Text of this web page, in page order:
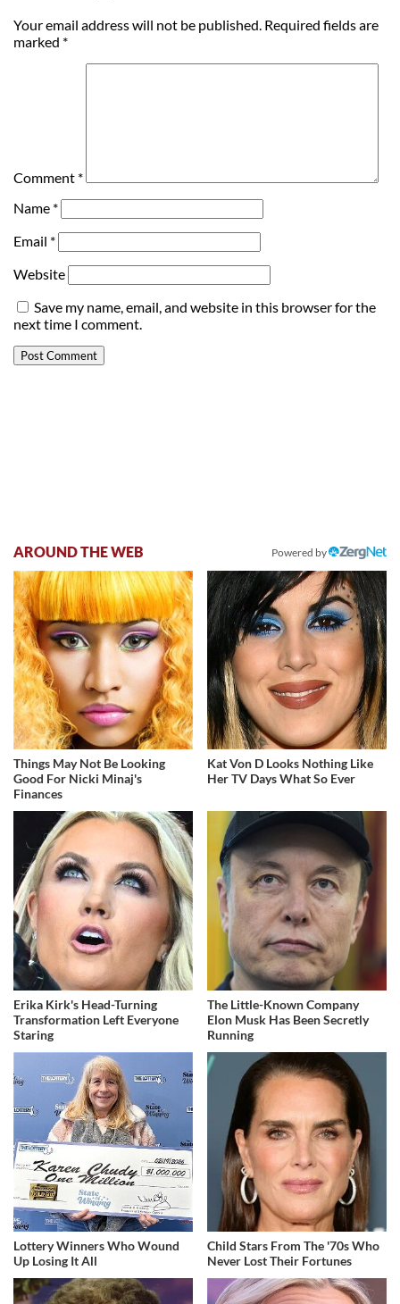
Your email address will not be published. Required fields are
marked *
Comment *
Name *
Email *
Website
Save my name, email, and website in this browser for the
next time I comment.
AROUND THE WEB Powered by
Things May Not Be Looking
Good For Nicki Minaj's
Finances
Kat Von D Looks Nothing Like
Her TV Days What So Ever
Erika Kirk's Head-Turning
Transformation Left Everyone
Staring
The Little-Known Company
Elon Musk Has Been Secretly
Running
Lottery Winners Who Wound
Up Losing It All
Child Stars From The '70s Who
Never Lost Their Fortunes